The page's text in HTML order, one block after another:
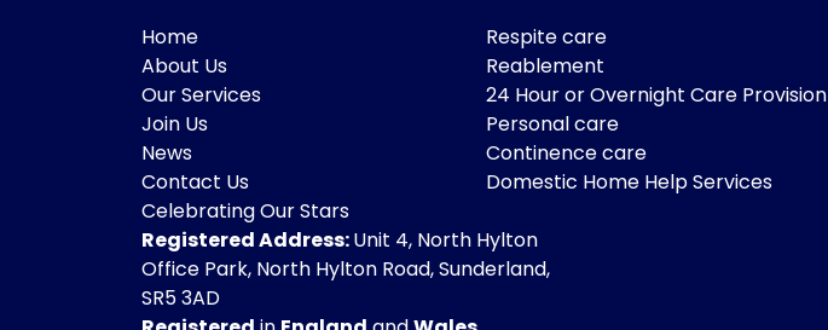
Home
About Us
Our Services
Join Us
News
Contact Us
Celebrating Our Stars
Respite care
Reablement
24 Hour or Overnight Care Provision
Personal care
Continence care
Domestic Home Help Services
Registered Address:Unit 4, North Hylton
Office Park, North Hylton Road, Sunderland,
SR5 3AD